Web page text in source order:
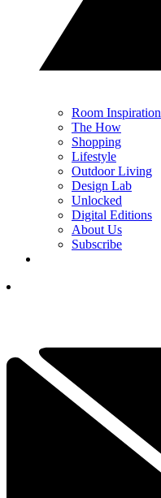
Room Inspiration
The How
Shopping
Lifestyle
Outdoor Living
Design Lab
Unlocked
Digital Editions
About Us
Subscribe